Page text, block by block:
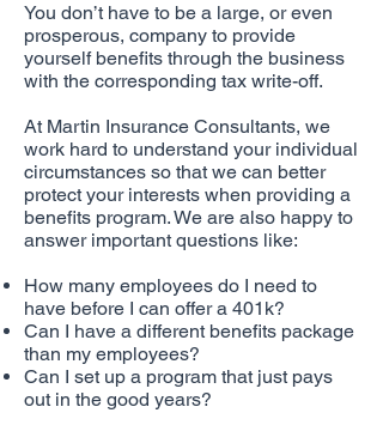
You don’t have to be a large, or even
prosperous, company to provide
yourself benefits through the business
with the corresponding tax write-off.
At Martin Insurance Consultants, we
work hard to understand your individual
circumstances so that we can better
protect your interests when providing a
benefits program. We are also happy to
answer important questions like:
How many employees do I need to
have before I can offer a 401k?
Can I have a different benefits package
than my employees?
Can I set up a program that just pays
out in the good years?